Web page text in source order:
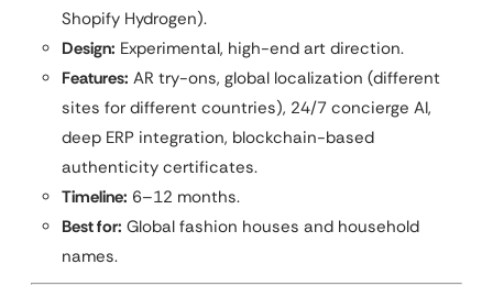
Shopify Hydrogen).
Design: Experimental, high-end art direction.
Features: AR try-ons, global localization (different
sites for different countries), 24/7 concierge AI,
deep ERP integration, blockchain-based
authenticity certificates.
Timeline: 6–12 months.
Best for: Global fashion houses and household
names.